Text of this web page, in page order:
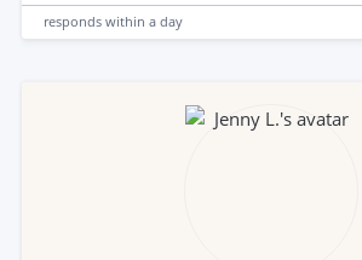
responds within a day